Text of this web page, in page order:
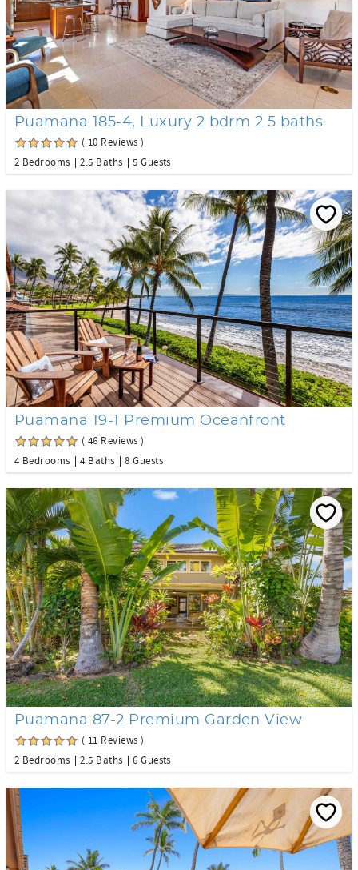
Puamana 185-4, Luxury 2 bdrm 2 5 baths
( 10 Reviews )
2 Bedrooms
2.5 Baths 5 Guests
Puamana 19-1 Premium Oceanfront
( 46 Reviews )
4 Bedrooms
4 Baths 8 Guests
Puamana 87-2 Premium Garden View
( 11 Reviews )
2 Bedrooms
2.5 Baths 6 Guests